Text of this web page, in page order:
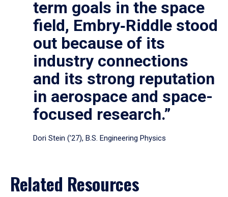
term goals in the space
field, Embry‑Riddle stood
out because of its
industry connections
and its strong reputation
in aerospace and space-
focused research.”
Dori Stein (’27), B.S. Engineering Physics
Related Resources